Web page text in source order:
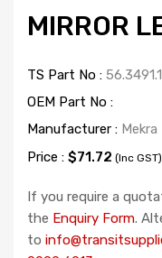
MIRROR
TS Part No :
OEM Part No :
Manufacturer :
Price : $71.72 (Inc GST)
If you require a
the Enquiry Form.
to